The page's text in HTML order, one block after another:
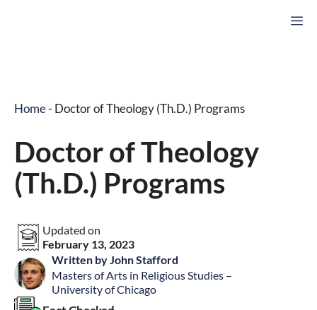
Home- Doctor of Theology (Th.D.) Programs
Doctor of Theology
(Th.D.) Programs
Updated on
February 13, 2023
Written by John Stafford
Masters of Arts in Religious Studies –
University of Chicago